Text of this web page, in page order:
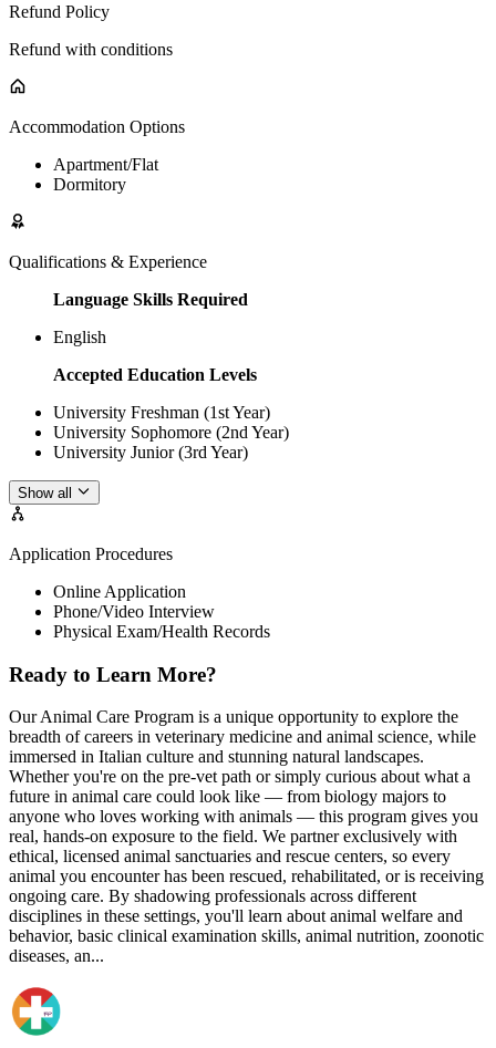
Refund Policy
Refund with conditions
Accommodation Options
Apartment/Flat
Dormitory
Qualifications & Experience
Language Skills Required
English
Accepted Education Levels
University Freshman (1st Year)
University Sophomore (2nd Year)
University Junior (3rd Year)
Show all
Application Procedures
Online Application
Phone/Video Interview
Physical Exam/Health Records
Ready to Learn More?
Our Animal Care Program is a unique opportunity to explore the
breadth of careers in veterinary medicine and animal science, while
immersed in Italian culture and stunning natural landscapes.
Whether you're on the pre-vet path or simply curious about what a
future in animal care could look like — from biology majors to
anyone who loves working with animals — this program gives you
real, hands-on exposure to the field. We partner exclusively with
ethical, licensed animal sanctuaries and rescue centers, so every
animal you encounter has been rescued, rehabilitated, or is receiving
ongoing care. By shadowing professionals across different
disciplines in these settings, you'll learn about animal welfare and
behavior, basic clinical examination skills, animal nutrition, zoonotic
diseases, an...